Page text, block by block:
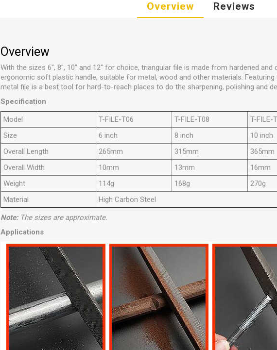
Overview Reviews
Overview
With the sizes 6", 8", 10" and 12" for choice, triangular file is made from hardened and
ergonomic soft plastic handle, suitable for metal, wood and other materials. Featuring
metal file is a best tool for hard-to-reach places to do the sharpening, polishing and
Specification
Model T-FILE-T06 T-FILE-T08 T-FILE-
Size
6 inch 8 inch 10 inch
Overall Length
265mm 315mm 365mm
Overall Width
10mm 13mm 16mm
Weight
114g 168g 270g
Material
High Carbon Steel
Note: The sizes are approximate.
Applications